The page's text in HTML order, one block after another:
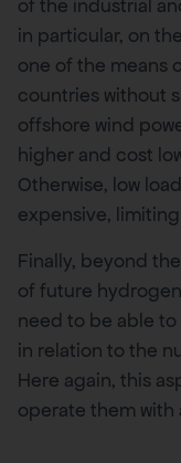
of the industrial
in particular, on
one of the means
countries without
offshore wind
higher and cost
Otherwise, low
expensive,
Finally, beyond
of future
need to be able
in relation to the
Here again, this
operate them with